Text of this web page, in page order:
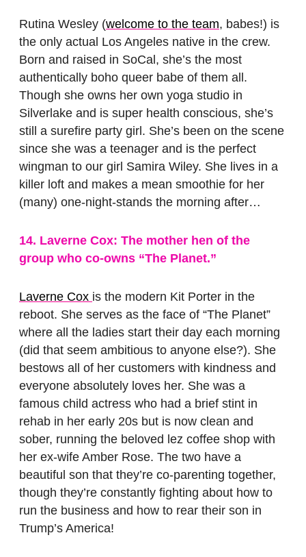
Rutina Wesley (welcome to the team, babes!) is
the only actual Los Angeles native in the crew.
Born and raised in SoCal, she’s the most
authentically boho queer babe of them all.
Though she owns her own yoga studio in
Silverlake and is super health conscious, she’s
still a surefire party girl. She’s been on the scene
since she was a teenager and is the perfect
wingman to our girl Samira Wiley. She lives in a
killer loft and makes a mean smoothie for her
(many) one-night-stands the morning after…
14. Laverne Cox: The mother hen of the
group who co-owns “The Planet.”
Laverne Cox is the modern Kit Porter in the
reboot. She serves as the face of “The Planet”
where all the ladies start their day each morning
(did that seem ambitious to anyone else?). She
bestows all of her customers with kindness and
everyone absolutely loves her. She was a
famous child actress who had a brief stint in
rehab in her early 20s but is now clean and
sober, running the beloved lez coffee shop with
her ex-wife Amber Rose. The two have a
beautiful son that they’re co-parenting together,
though they’re constantly fighting about how to
run the business and how to rear their son in
Trump’s America!